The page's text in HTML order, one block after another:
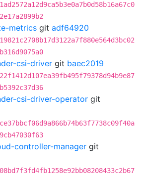
metrics git adf64920
csi-driver git baec2019
csi-driver-operator git
controller-manager git